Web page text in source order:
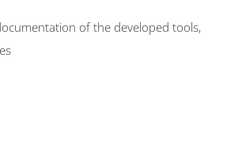
of the developed tools,